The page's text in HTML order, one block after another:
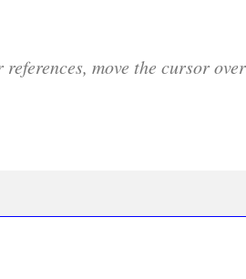
references, move the cursor